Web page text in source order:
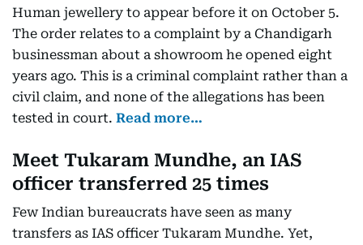
Human jewellery to appear before it on October 5.
The order relates to a complaint by a Chandigarh
businessman about a showroom he opened eight
years ago. This is a criminal complaint rather than a
civil claim, and none of the allegations has been
tested in court. Read more…
Meet Tukaram Mundhe, an IAS
officer transferred 25 times
Few Indian bureaucrats have seen as many
transfers as IAS officer Tukaram Mundhe. Yet,